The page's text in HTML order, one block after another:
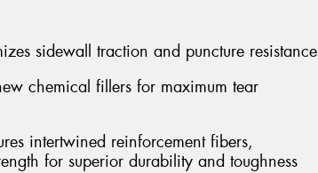
sidewall traction and puncture resistance
chemical fillers for maximum tear
intertwined reinforcement fibers,
for superior durability and toughness